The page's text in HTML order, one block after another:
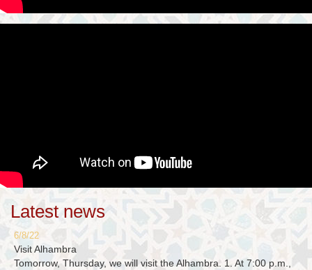
Latest news
6/8/22
Visit Alhambra
Tomorrow, Thursday, we will visit the Alhambra. 1. At 7:00 p.m.,